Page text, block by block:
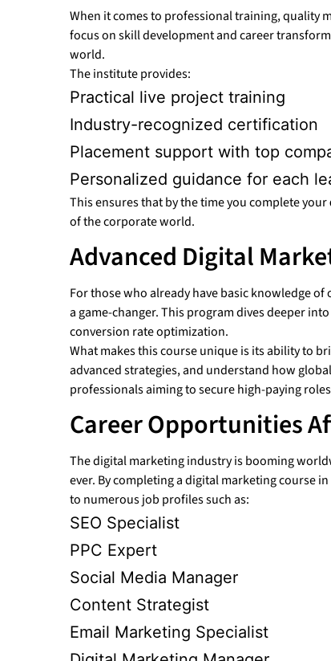
When it comes to professional training, quality
focus on skill development and career
world.
The institute provides:
Practical live project training
Industry-recognized certification
Placement support with top
Personalized guidance for each
This ensures that by the time you complete your
of the corporate world.
Advanced Digital
For those who already have basic knowledge
a game-changer. This program dives deeper
conversion rate optimization.
What makes this course unique is its ability to
advanced strategies, and understand how
professionals aiming to secure high-paying
Career Opportunities
The digital marketing industry is booming
ever. By completing a digital marketing course
to numerous job profiles such as:
SEO Specialist
PPC Expert
Social Media Manager
Content Strategist
Email Marketing Specialist